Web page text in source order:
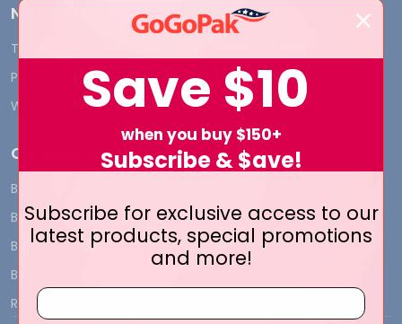
Navigate
Terms and Conditions
Privacy Policy
Who We Are
Contact Us
Blog
Categories
BY INDUSTRY
BIG DEALS
BAGS
BOXES
RIBBON
Boxes
CUSTOM PRINT - Labels and
Tags
CUSTOM PRINT - Ribbon
CUSTOM PRINT - Tissue
Save $10
when you buy $150+
Subscribe & $ave!
Subscribe for exclusive access to our
latest products, special promotions
and more!